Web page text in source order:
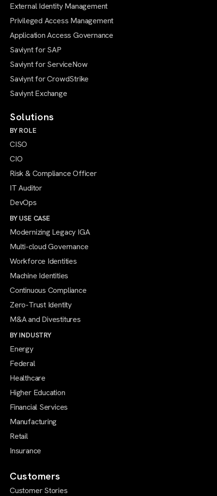
External Identity Management
Privileged Access Management
Application Access Governance
Saviynt for SAP
Saviynt for ServiceNow
Saviynt for CrowdStrike
Saviynt Exchange
Solutions
BY ROLE
CISO
CIO
Risk & Compliance Officer
IT Auditor
DevOps
BY USE CASE
Modernizing Legacy IGA
Multi-cloud Governance
Workforce Identities
Machine Identities
Continuous Compliance
Zero-Trust Identity
M&A and Divestitures
BY INDUSTRY
Energy
Federal
Healthcare
Higher Education
Financial Services
Manufacturing
Retail
Insurance
Customers
Customer Stories